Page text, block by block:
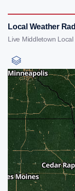
Local Weather
Live Middletown